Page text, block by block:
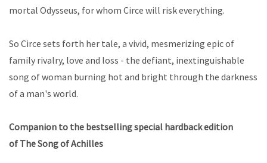
mortal Odysseus, for whom Circe will risk everything.
So Circe sets forth her tale, a vivid, mesmerizing epic of
family rivalry, love and loss - the defiant, inextinguishable
song of woman burning hot and bright through the darkness
of a man's world.
Companion to the bestselling special hardback edition
of The Song of Achilles